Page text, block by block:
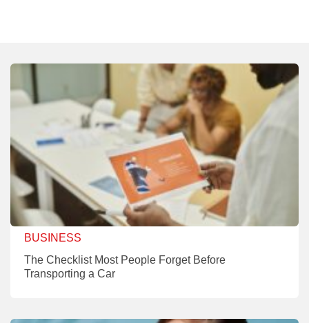
BUSINESS
The Checklist Most People Forget Before
Transporting a Car